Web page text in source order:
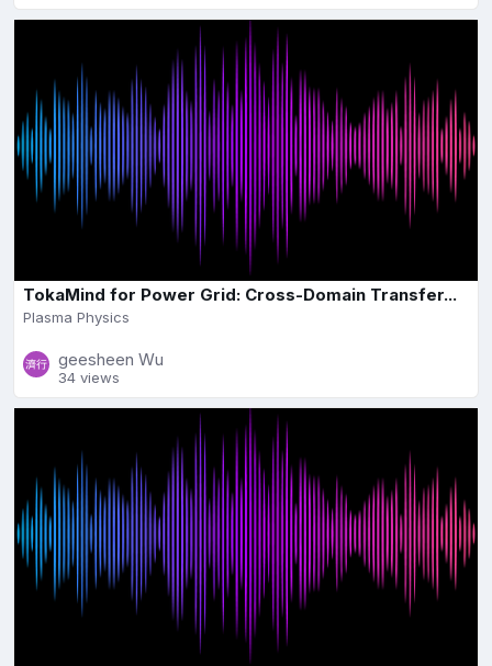
TokaMind for Power Grid: Cross-Domain Transfer...
Plasma Physics
geesheen Wu
34 views